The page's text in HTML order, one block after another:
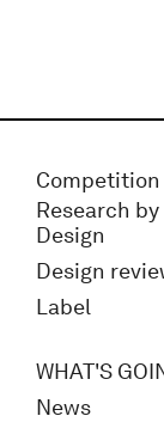
Competition
Research by
Design
Design
Label
WHAT'S
News